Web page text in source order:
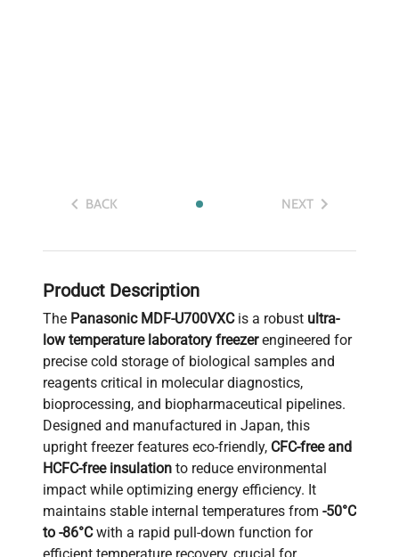
BACK NEXT
Product Description
The Panasonic MDF-U700VXCis a robust ultra-
low temperature laboratory freezerengineered for
precise cold storage of biological samples and
reagents critical in molecular diagnostics,
bioprocessing, and biopharmaceutical pipelines.
Designed and manufactured in Japan, this
upright freezer features eco-friendly, CFC-free and
HCFC-free insulation to reduce environmental
impact while optimizing energy efficiency. It
maintains stable internal temperatures from -50°C
to -86°Cwith a rapid pull-down function for